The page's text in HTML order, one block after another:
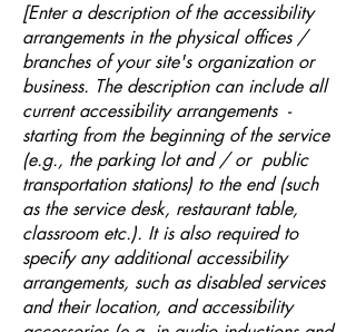
[Enter a description of the accessibility
arrangements in the physical offices /
branches of your site's organization or
business. The description can include all
current accessibility arrangements -
starting from the beginning of the service
(e.g., the parking lot and / or public
transportation stations) to the end (such
as the service desk, restaurant table,
classroom etc.). It is also required to
specify any additional accessibility
arrangements, such as disabled services
and their location, and accessibility